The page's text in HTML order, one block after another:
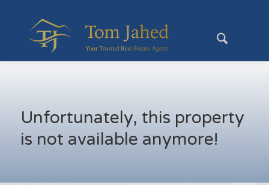
Unfortunately, this property
is not available anymore!